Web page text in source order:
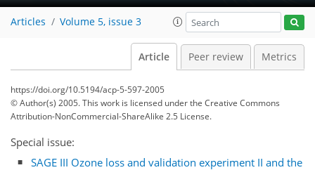
Articles Volume 5, issue 3
Article Peer review Metrics
https://doi.org/10.5194/acp-5-597-2005
© Author(s) 2005. This work is licensed underthe Creative Commons
Attribution-NonCommercial-ShareAlike 2.5 License.
Special issue:
SAGE III Ozone loss and validation experiment II and the